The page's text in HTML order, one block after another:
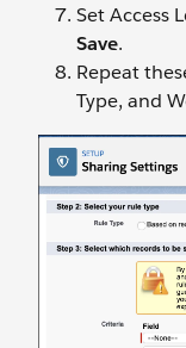
Set Access
Save.
Repeat
Type, and